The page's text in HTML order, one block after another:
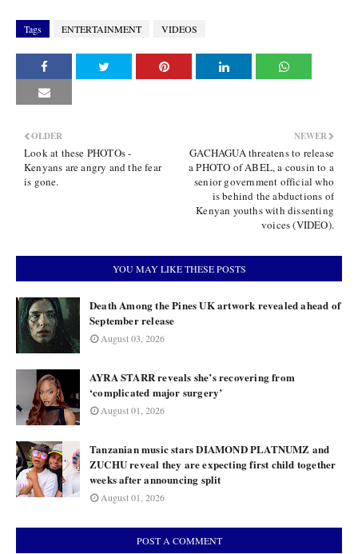
Tags ENTERTAINMENT VIDEOS
NEWER
GACHAGUA threatens to release
a PHOTO of ABEL, a cousin to a
senior government official who
is behind the abductions of
Kenyan youths with dissenting
voices (VIDEO).
OLDER
Look at these PHOTOs -
Kenyans are angry and the fear
is gone.
YOU MAY LIKE THESE POSTS
Death Among the Pines UK artwork revealed ahead of
September release
August 03, 2026
AYRA STARR reveals she’s recovering from
‘complicated major surgery’
August 01, 2026
Tanzanian music stars DIAMOND PLATNUMZ and
ZUCHU reveal they are expecting first child together
weeks after announcing split
August 01, 2026
POST A COMMENT